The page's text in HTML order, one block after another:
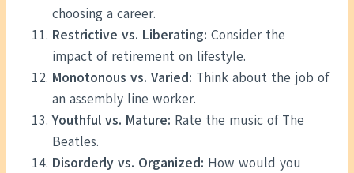
choosing a career.
Restrictive vs. Liberating: Consider the
impact of retirement on lifestyle.
Monotonous vs. Varied: Think about the job of
an assembly line worker.
Youthful vs. Mature: Rate the music of The
Beatles.
Disorderly vs. Organized: How would you